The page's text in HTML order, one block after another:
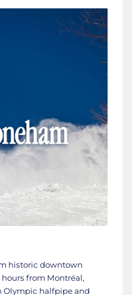
historic downtown
from Montréal,
Olympic halfpipe and